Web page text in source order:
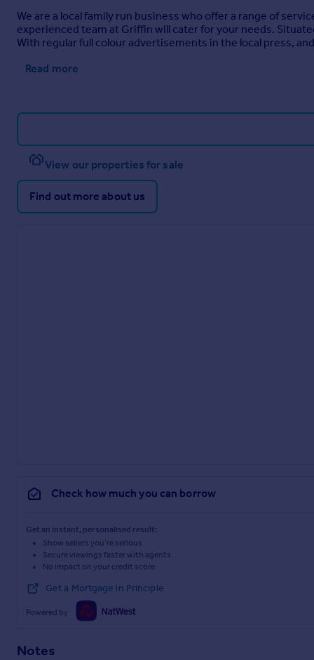
We are a local family run business who offer a range of
experienced team at Griffin will cater for your needs.
With regular full colour advertisements in the local press,
Read more
View our properties for sale
Find out more about us
Check how much you can borrow
Get an instant, personalised result:
Show sellers you’re serious
Secure viewings faster with agents
No impact on your credit score
Get a Mortgage in Principle
Powered by
Notes